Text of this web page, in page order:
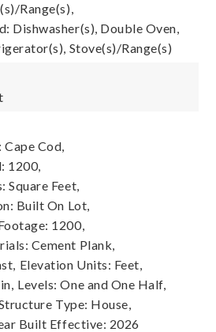
Range(s),
Dishwasher(s), Double Oven,
Stove(s)/Range(s)
Cod,
1200,
Square Feet,
Built On Lot,
1200,
Cement Plank,
Elevation Units: Feet,
Levels: One and One Half,
Type: House,
Built Effective: 2026